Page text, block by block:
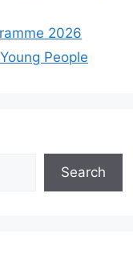
2026
People
Search